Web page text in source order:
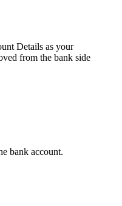
Details as your
from the bank side
bank account.